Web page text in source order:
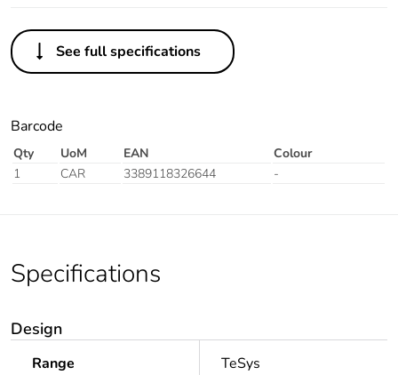
See full specifications
Barcode
Qty UoM EAN
Colour
1
CAR 3389118326644 -
Specifications
Design
Range TeSys